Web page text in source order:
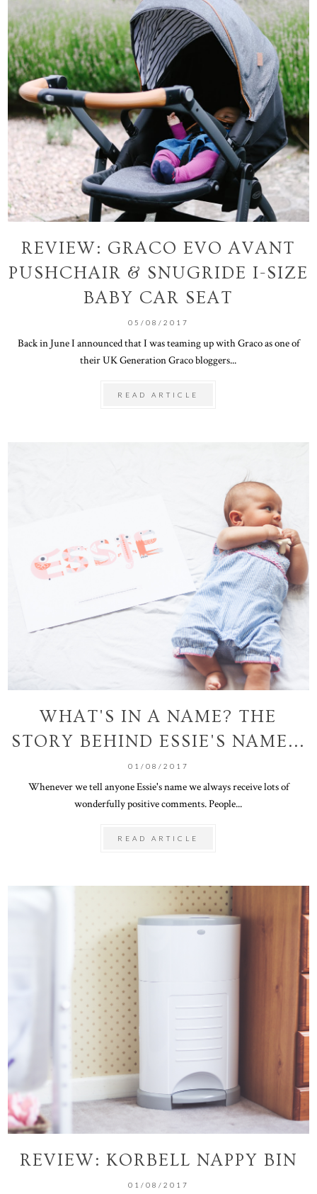
REVIEW: GRACO EVO AVANT
PUSHCHAIR & SNUGRIDE I-SIZE
BABY CAR SEAT
05/08/2017
Back in June I announced that I was teaming up with Graco as one of
their UK Generation Graco bloggers...
READ ARTICLE
WHAT'S IN A NAME? THE
STORY BEHIND ESSIE'S NAME...
01/08/2017
Whenever we tell anyone Essie's name we always receive lots of
wonderfully positive comments. People...
READ ARTICLE
REVIEW: KORBELL NAPPY BIN
01/08/2017